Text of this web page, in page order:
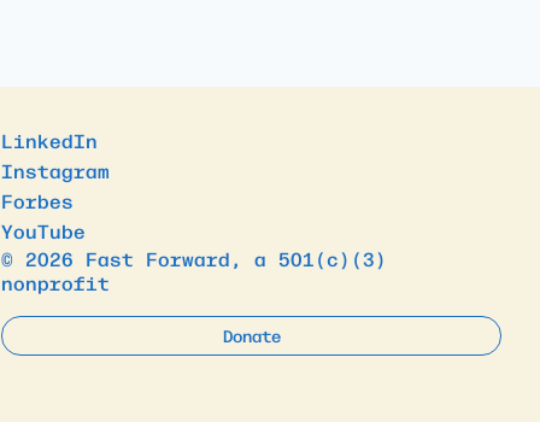
LinkedIn
Instagram
Forbes
YouTube
© 2026 Fast Forward, a 501(c)(3)
nonprofit
Donate